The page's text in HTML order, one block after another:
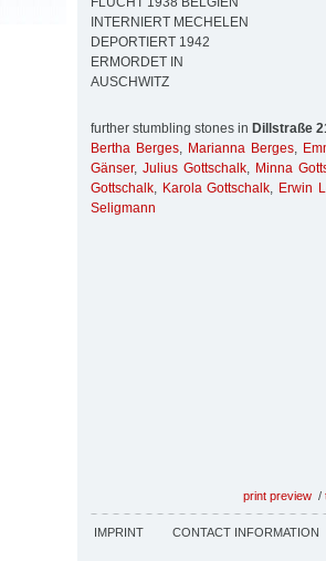
INTERNIERT MECHELEN
DEPORTIERT 1942
ERMORDET IN
AUSCHWITZ
further stumbling stones in Dillstraße
Bertha Berges, Marianna Berges,
Gänser, Julius Gottschalk, Minna
Gottschalk, Karola Gottschalk, Erwin
Seligmann
print preview /
IMPRINT CONTACT INFORMATION